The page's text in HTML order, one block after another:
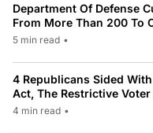
Department Of Defense
From More Than 200 To
5 min read •
4 Republicans Sided
Act, The Restrictive
4 min read •